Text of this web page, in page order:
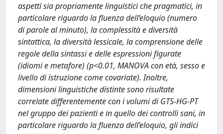
aspetti sia propriamente linguistici che pragmatici, in
particolare riguardo la fluenza dell’eloquio (numero
di parole al minuto), la complessità e diversità
sintattica, la diversità lessicale, la comprensione delle
regole della sintassi e delle espressioni figurate
(idiomi e metafore) (p<0.01, MANOVA con età, sesso e
livello di istruzione come covariate). Inoltre,
dimensioni linguistiche distinte sono risultate
correlate differentemente con i volumi di GTS-HG-PT
nel gruppo dei pazienti e in quello dei controlli sani, in
particolare riguardo la fluenza dell’eloquio, gli indici